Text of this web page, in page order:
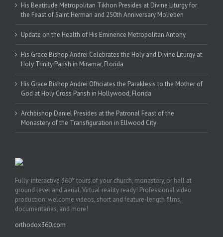
His Beatitude Metropolitan Tikhon Presides at Divine Liturgy for
the Feast of Saint Herman and 250th Anniversary Molieben
Update on the Health of His Eminence Metropolitan Antony
His Grace Bishop Andrei Celebrates the Holy and Divine Liturgy at
Holy Trinity Parish in Miramar, Florida
His Grace Bishop Andrei Officiates the Paraklesis to the Mother of
God at Holy Cross Parish in Hollywood, Florida
Archbishop Daniel Presides at the Patronal Feast of the
Monastery of the Transfiguration in Ellwood City
Fully-interactive 360° tours of your church, monastery, or hall at
ground level and aerial. Virtual reality ready! Professional video
production: welcome videos, short and feature-length films,
documentaries, and more!
orthodox360.com